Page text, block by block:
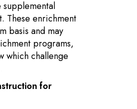
These enrichment
basis and may
programs,
which challenge
for